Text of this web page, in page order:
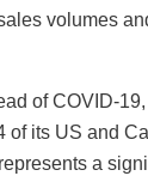
volumes
of COVID-
of its US and
a